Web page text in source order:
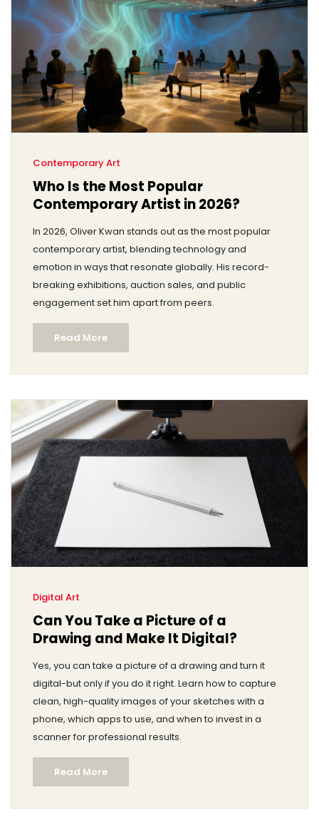
Contemporary Art
Who Is the Most Popular
Contemporary Artist in 2026?
In 2026, Oliver Kwan stands out as the most popular
contemporary artist, blending technology and
emotion in ways that resonate globally. His record-
breaking exhibitions, auction sales, and public
engagement set him apart from peers.
Read More
Digital Art
Can You Take a Picture of a
Drawing and Make It Digital?
Yes, you can take a picture of a drawing and turn it
digital-but only if you do it right. Learn how to capture
clean, high-quality images of your sketches with a
phone, which apps to use, and when to invest in a
scanner for professional results.
Read More